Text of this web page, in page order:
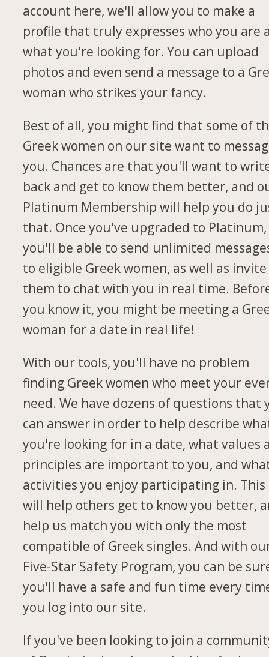
account here, we'll allow you to make a
profile that truly expresses who you are
what you're looking for. You can upload
photos and even send a message to a
woman who strikes your fancy.
Best of all, you might find that some of
Greek women on our site want to
you. Chances are that you'll want to
back and get to know them better, and
Platinum Membership will help you do
that. Once you've upgraded to Platinum,
you'll be able to send unlimited
to eligible Greek women, as well as invite
them to chat with you in real time.
you know it, you might be meeting a
woman for a date in real life!
With our tools, you'll have no problem
finding Greek women who meet your
need. We have dozens of questions that
can answer in order to help describe
you're looking for in a date, what values
principles are important to you, and
activities you enjoy participating in. This
will help others get to know you better,
help us match you with only the most
compatible of Greek singles. And with
Five-Star Safety Program, you can be
you'll have a safe and fun time every
you log into our site.
If you've been looking to join a